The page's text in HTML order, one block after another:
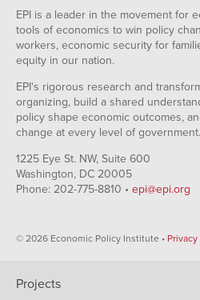
EPI is a leader in the movement for
tools of economics to win policy
workers, economic security for
equity in our nation.
EPI's rigorous research and
organizing, build a shared
policy shape economic outcomes,
change at every level of government.
1225 Eye St. NW, Suite 600
Washington, DC 20005
Phone: 202-775-8810 • epi@epi.org
© 2026 Economic Policy Institute •
Projects